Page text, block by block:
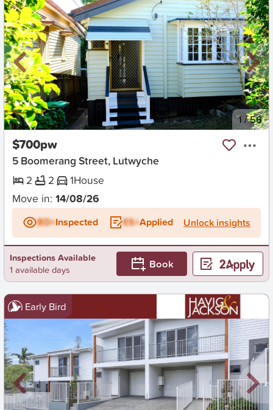
New 1 /56
$700pw
5 Boomerang Street, Lutwyche
2
2 1House
Move in: 14/08/26
BD+Inspected ES+Applied Unlock insights
Inspections Available
1 available days
Book
Early Bird